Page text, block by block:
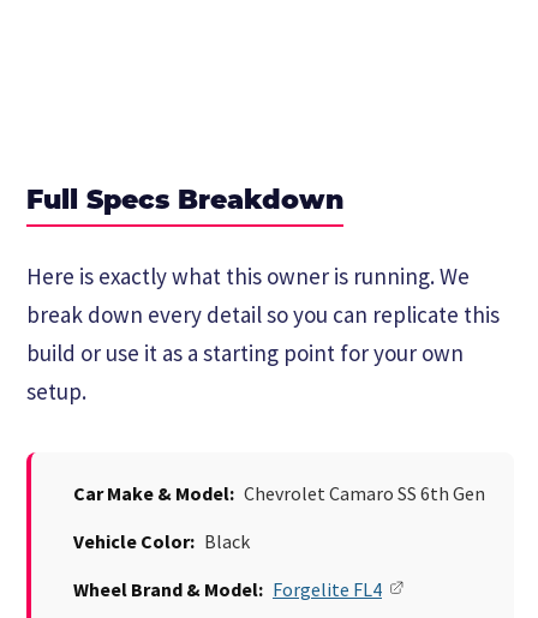
Full Specs Breakdown
Here is exactly what this owner is running. We
break down every detail so you can replicate this
build or use it as a starting point for your own
setup.
Car Make & Model: Chevrolet Camaro SS 6th Gen
Vehicle Color: Black
Wheel Brand & Model: Forgelite FL4